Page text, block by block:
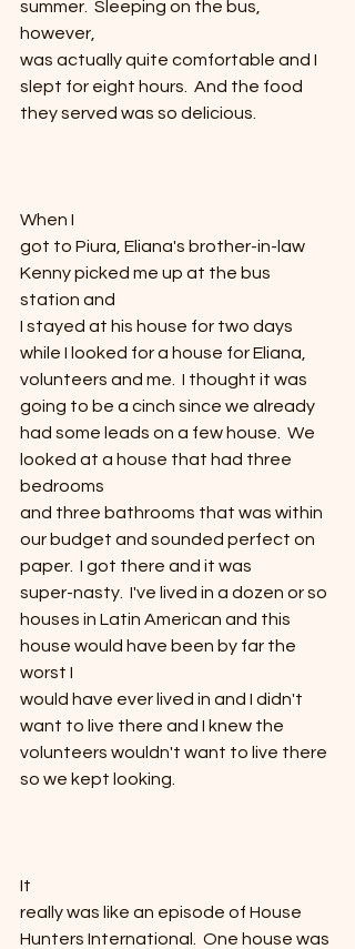
summer.  Sleeping on the bus,
however,
was actually quite comfortable and I
slept for eight hours.  And the food
they served was so delicious.
When I
got to Piura, Eliana's brother-in-law
Kenny picked me up at the bus
station and
I stayed at his house for two days
while I looked for a house for Eliana,
volunteers and me.  I thought it was
going to be a cinch since we already
had some leads on a few house.  We
looked at a house that had three
bedrooms
and three bathrooms that was within
our budget and sounded perfect on
paper.  I got there and it was
super-nasty.  I've lived in a dozen or so
houses in Latin American and this
house would have been by far the
worst I
would have ever lived in and I didn't
want to live there and I knew the
volunteers wouldn't want to live there
so we kept looking.
It
really was like an episode of House
Hunters International.  One house was